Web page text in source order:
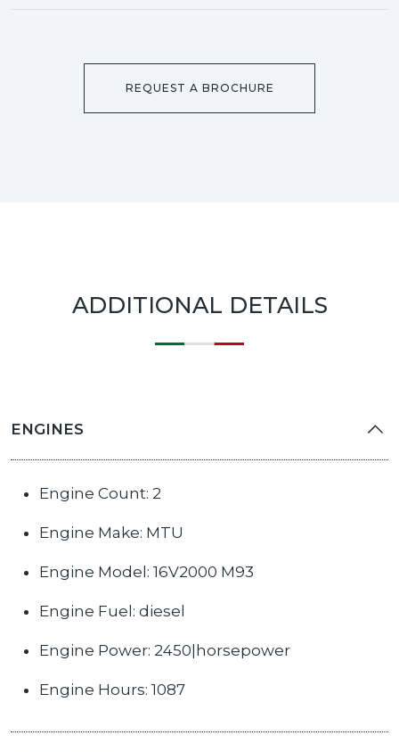
REQUEST A BROCHURE
ADDITIONAL DETAILS
ENGINES
Engine Count: 2
Engine Make: MTU
Engine Model: 16V2000 M93
Engine Fuel: diesel
Engine Power: 2450|horsepower
Engine Hours: 1087